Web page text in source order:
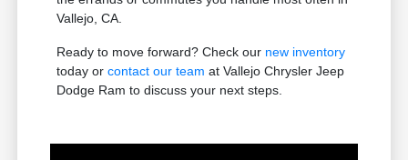
Vallejo, CA.
Ready to move forward? Check our new inventory
today orcontact our team at Vallejo Chrysler Jeep
Dodge Ram to discuss your next steps.